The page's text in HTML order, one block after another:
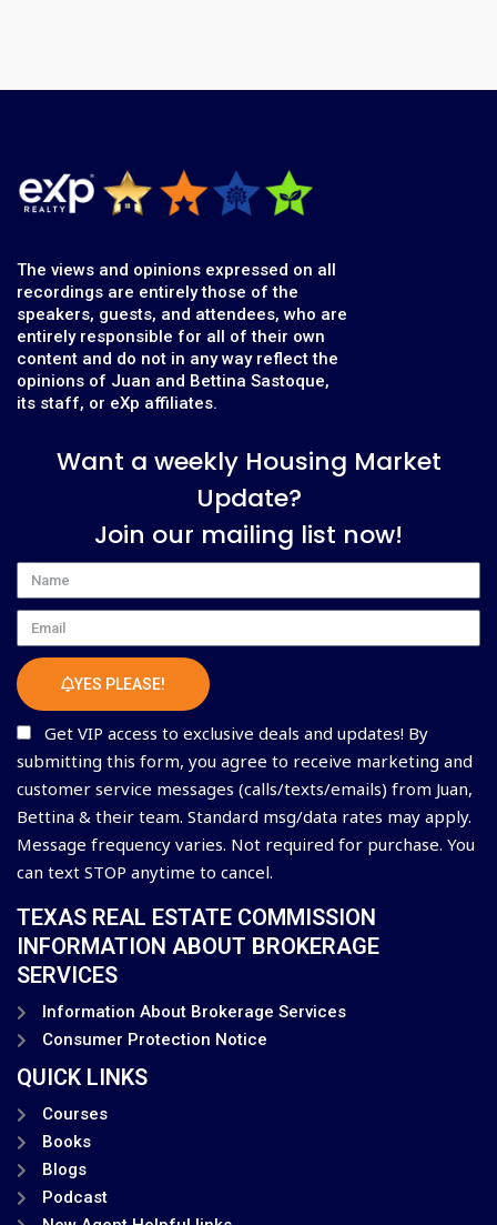
The views and opinions expressed on all
recordings are entirely those of the
speakers, guests, and attendees, who are
entirely responsible for all of their own
content and do not in any way reflect the
opinions of Juan and Bettina Sastoque,
its staff, or eXp affiliates.
Want a weekly Housing Market
Update?
Join our mailing list now!
Name
Email
YES PLEASE!
Get VIP access to exclusive deals and updates! By
submitting this form, you agree to receive marketing and
customer service messages (calls/texts/emails) from Juan,
Bettina & their team. Standard msg/data rates may apply.
Message frequency varies. Not required for purchase. You
can text STOP anytime to cancel.
TEXAS REAL ESTATE COMMISSION
INFORMATION ABOUT BROKERAGE
SERVICES
Information About Brokerage Services
Consumer Protection Notice
QUICK LINKS
Courses
Books
Blogs
Podcast